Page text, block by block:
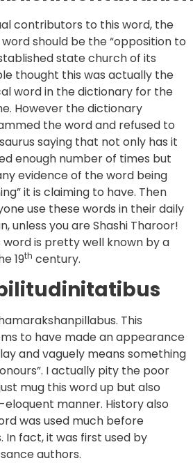
contributors to this word, the
should be the “opposition to
state church of its
thought this was actually the
word in the dictionary for the
However the dictionary
the word and refused to
saying that not only has it
enough number of times but
evidence of the word being
it is claiming to have. Then
use these words in their daily
unless you are Shashi Tharoor!
word is pretty well known by a
19th century.
This
to have made an appearance
and vaguely means something
I actually pity the poor
mug this word up but also
manner. History also
was used much before
In fact, it was first used by
authors.